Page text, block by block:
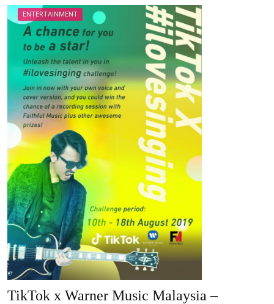
ENTERTAINMENT
TikTok x Warner Music Malaysia –